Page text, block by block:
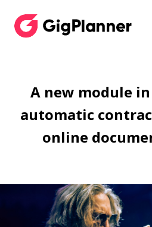
A new module
automatic
online